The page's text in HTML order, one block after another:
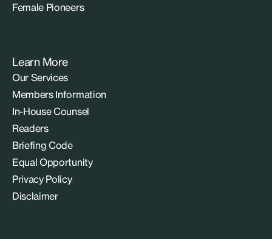
Female Pioneers
Learn More
Our Services
Members Information
In-House Counsel
Readers
Briefing Code
Equal Opportunity
Privacy Policy
Disclaimer